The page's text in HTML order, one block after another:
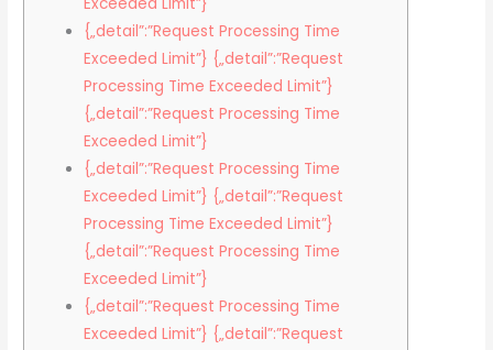
{„detail”:”Request Processing Time
Exceeded Limit”} {„detail”:”Request
Processing Time Exceeded Limit”}
{„detail”:”Request Processing Time
Exceeded Limit”}
{„detail”:”Request Processing Time
Exceeded Limit”} {„detail”:”Request
Processing Time Exceeded Limit”}
{„detail”:”Request Processing Time
Exceeded Limit”}
{„detail”:”Request Processing Time
Exceeded Limit”} {„detail”:”Request